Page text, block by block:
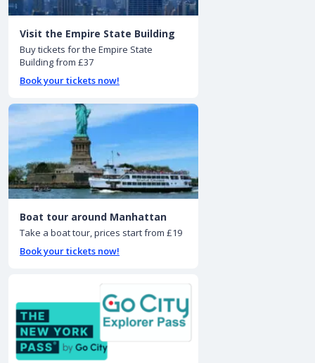
Visit the Empire State Building
Buy tickets for the Empire State
Building from £37
Book your tickets now!
Boat tour around Manhattan
Take a boat tour, prices start from £19
Book your tickets now!